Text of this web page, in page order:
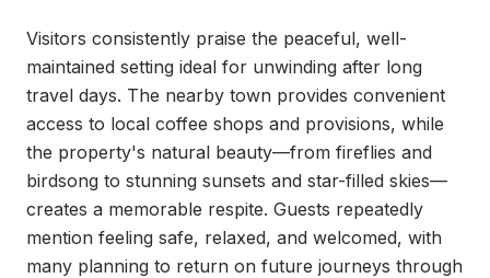
Visitors consistently praise the peaceful, well-
maintained setting ideal for unwinding after long
travel days. The nearby town provides convenient
access to local coffee shops and provisions, while
the property's natural beauty—from fireflies and
birdsong to stunning sunsets and star-filled skies—
creates a memorable respite. Guests repeatedly
mention feeling safe, relaxed, and welcomed, with
many planning to return on future journeys through